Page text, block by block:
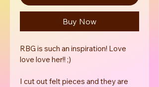
Buy Now
RBG is such an inspiration! Love
love love her!! ;)
I cut out felt pieces and they are